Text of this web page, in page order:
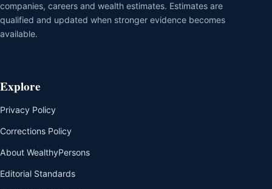
companies, careers and wealth estimates. Estimates are
qualified and updated when stronger evidence becomes
available.
Explore
Privacy Policy
Corrections Policy
About WealthyPersons
Editorial Standards